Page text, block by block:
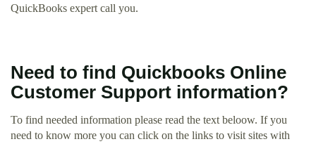
QuickBooks expert call you.
Need to find Quickbooks Online
Customer Support information?
To find needed information please read the text beloow. If you
need to know more you can click on the links to visit sites with